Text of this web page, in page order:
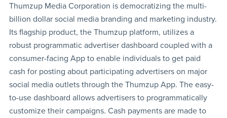
Thumzup Media Corporation is democratizing the multi-
billion dollar social media branding and marketing industry.
Its flagship product, the Thumzup platform, utilizes a
robust programmatic advertiser dashboard coupled with a
consumer-facing App to enable individuals to get paid
cash for posting about participating advertisers on major
social media outlets through the Thumzup App. The easy-
to-use dashboard allows advertisers to programmatically
customize their campaigns. Cash payments are made to